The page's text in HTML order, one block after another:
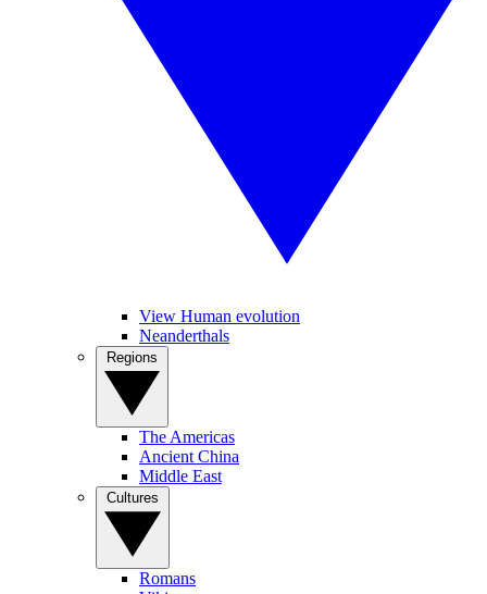
View Human evolution
Neanderthals
The Americas
Ancient China
Middle East
Romans